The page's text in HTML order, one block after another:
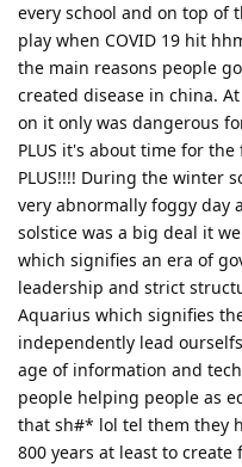
every school and on top of
play when COVID 19 hit
the main reasons people
created disease in china.
on it only was dangerous
PLUS it's about time for
PLUS!!!! During the winter
very abnormally foggy day
solstice was a big deal it
which signifies an era of
leadership and strict
Aquarius which signifies
independently lead
age of information and
people helping people as
that sh#* lol tel them they
800 years at least to